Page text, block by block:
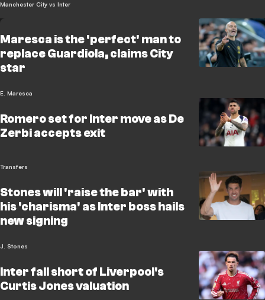
Manchester City vs Inter
Maresca is the 'perfect' man to
replace Guardiola, claims City
star
E. Maresca
Romero set for Inter move as De
Zerbi accepts exit
Transfers
Stones will 'raise the bar' with
his 'charisma' as Inter boss hails
new signing
J. Stones
Inter fall short of Liverpool's
Curtis Jones valuation